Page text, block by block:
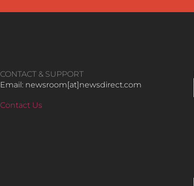
CONTACT & SUPPORT
Email: newsroom[at]newsdirect.com
Contact Us